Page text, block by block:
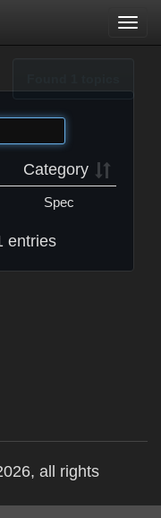
Category
Spec
entries
all rights